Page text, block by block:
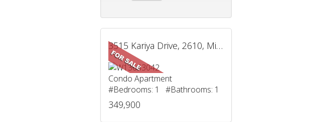
3515 Kariya Drive, 2610, Mississauga, ON
Condo Apartment
#Bedrooms: 1 #Bathrooms: 1
349,900